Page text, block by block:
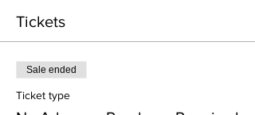
Tickets
Sale ended
Ticket type